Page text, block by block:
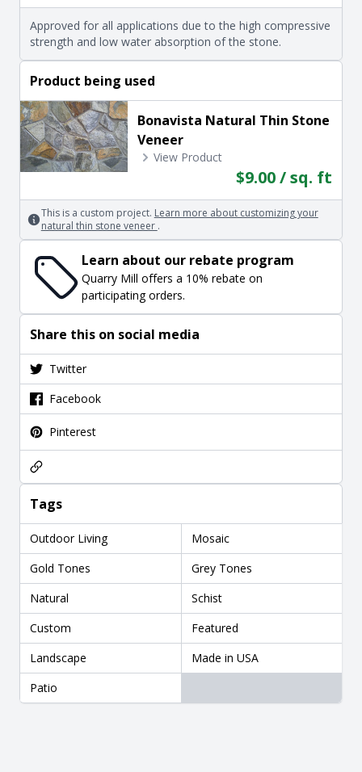
Approved for all applications due to the high compressive
strength and low water absorption of the stone.
Product being used
Bonavista Natural Thin Stone
Veneer
View Product
$9.00 / sq. ft
This is a custom project. Learn more about customizing your
natural thin stone veneer .
Learn about our rebate program
Quarry Mill offers a 10% rebate on
participating orders.
Share this on social media
Twitter
Facebook
Pinterest
Tags
Outdoor Living
Mosaic
Gold Tones
Grey Tones
Natural
Schist
Custom
Featured
Landscape
Made in USA
Patio